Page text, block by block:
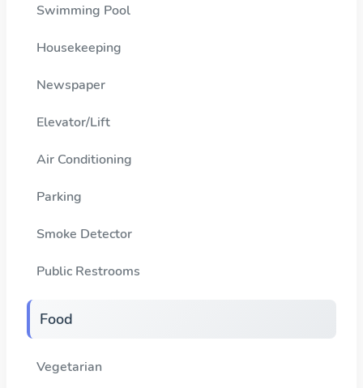
Swimming Pool
Housekeeping
Newspaper
Elevator/Lift
Air Conditioning
Parking
Smoke Detector
Public Restrooms
Food
Vegetarian